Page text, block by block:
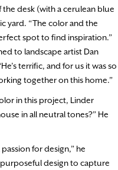
desk (with a cerulean blue
yard. “The color and the
spot to find inspiration.”
to landscape artist Dan
terrific, and for us it was so
together on this home.”
in this project, Linder
in all neutral tones?” He
for design,” he
design to capture